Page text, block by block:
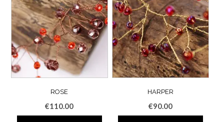
ROSE
€110.00
HARPER
€90.00